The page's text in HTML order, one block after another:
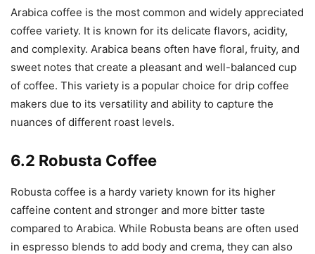
Arabica coffee is the most common and widely appreciated
coffee variety. It is known for its delicate flavors, acidity,
and complexity. Arabica beans often have floral, fruity, and
sweet notes that create a pleasant and well-balanced cup
of coffee. This variety is a popular choice for drip coffee
makers due to its versatility and ability to capture the
nuances of different roast levels.
6.2 Robusta Coffee
Robusta coffee is a hardy variety known for its higher
caffeine content and stronger and more bitter taste
compared to Arabica. While Robusta beans are often used
in espresso blends to add body and crema, they can also